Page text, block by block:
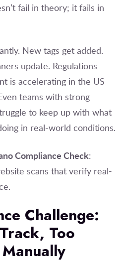
fail in theory; it fails in
New tags get added.
update. Regulations
is accelerating in the US
teams with strong
to keep up with what
in real-world conditions.
Compliance Check:
scans that verify real-
Challenge:
Too